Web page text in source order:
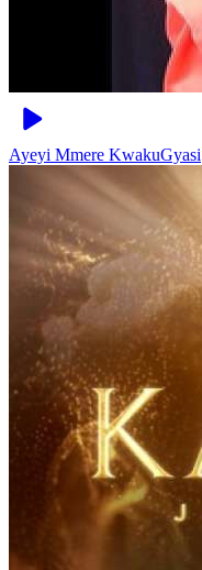
Ayeyi Mmere KwakuGyasi